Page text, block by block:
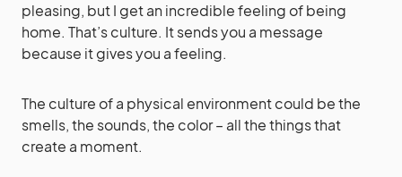
pleasing, but I get an incredible feeling of being
home. That’s culture. It sends you a message
because it gives you a feeling.
The culture of a physical environment could be the
smells, the sounds, the color – all the things that
create a moment.